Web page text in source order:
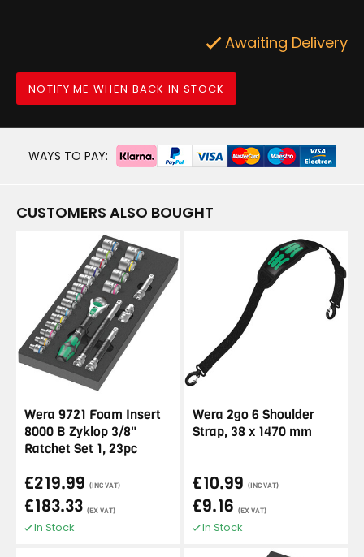
Awaiting Delivery
NOTIFY ME WHEN BACK IN STOCK
WAYS TO PAY:
CUSTOMERS ALSO BOUGHT
Wera 9721 Foam Insert
8000 B Zyklop 3/8"
Ratchet Set 1, 23pc
£219.99 (INC VAT)
£183.33 (EX VAT)
In Stock
Wera 2go 6 Shoulder
Strap, 38 x 1470 mm
£10.99 (INC VAT)
£9.16 (EX VAT)
In Stock